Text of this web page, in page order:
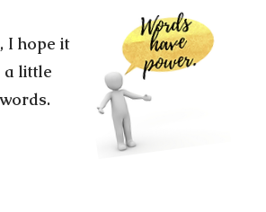
I hope it
a little